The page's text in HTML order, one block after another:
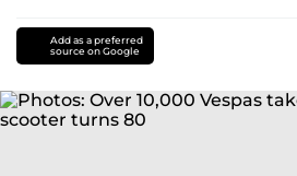
Add as a preferred
source on Google